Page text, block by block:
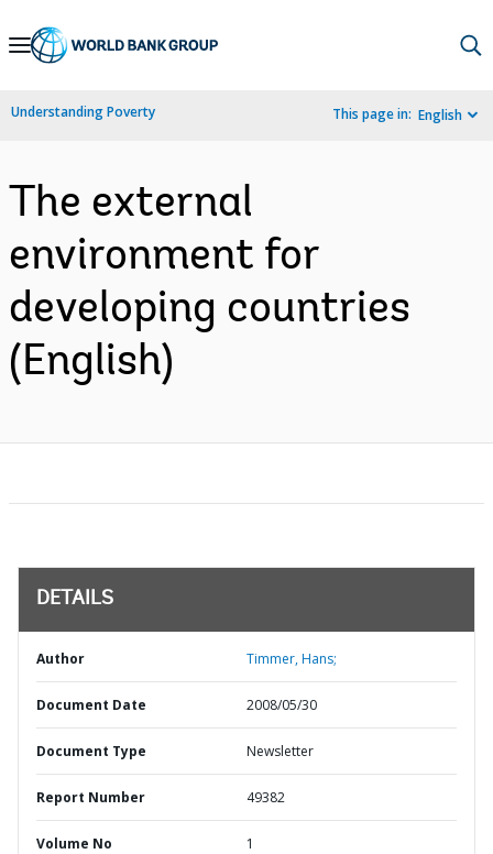
Skip
Navigation
Understanding Poverty This page in: English
The external
environment for
developing countries
(English)
DETAILS
Author Timmer, Hans;
Document Date 2008/05/30
Document Type Newsletter
Report Number 49382
Volume No 1